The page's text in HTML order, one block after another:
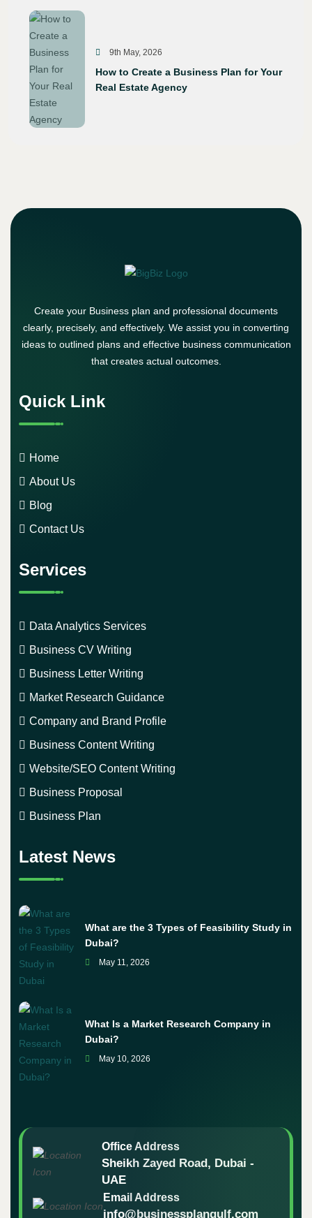
9th May, 2026
How to Create a Business Plan for Your
Real Estate Agency
Create your Business plan and professional documents
clearly, precisely, and effectively. We assist you in converting
ideas to outlined plans and effective business communication
that creates actual outcomes.
Quick Link
Home
About Us
Blog
Contact Us
Services
Data Analytics Services
Business CV Writing
Business Letter Writing
Market Research Guidance
Company and Brand Profile
Business Content Writing
Website/SEO Content Writing
Business Proposal
Business Plan
Latest News
What are the 3 Types of Feasibility Study in
Dubai?
May 11, 2026
What Is a Market Research Company in
Dubai?
May 10, 2026
Office Address
Sheikh Zayed Road, Dubai -
UAE
Email Address
info@businessplangulf.com